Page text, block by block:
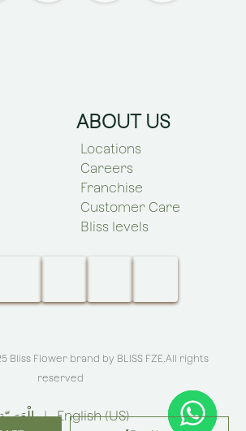
ABOUT US
Locations
Careers
Franchise
Customer Care
Bliss levels
Bliss Flower brand by BLISS FZE.All rights
reserved
| English (US)